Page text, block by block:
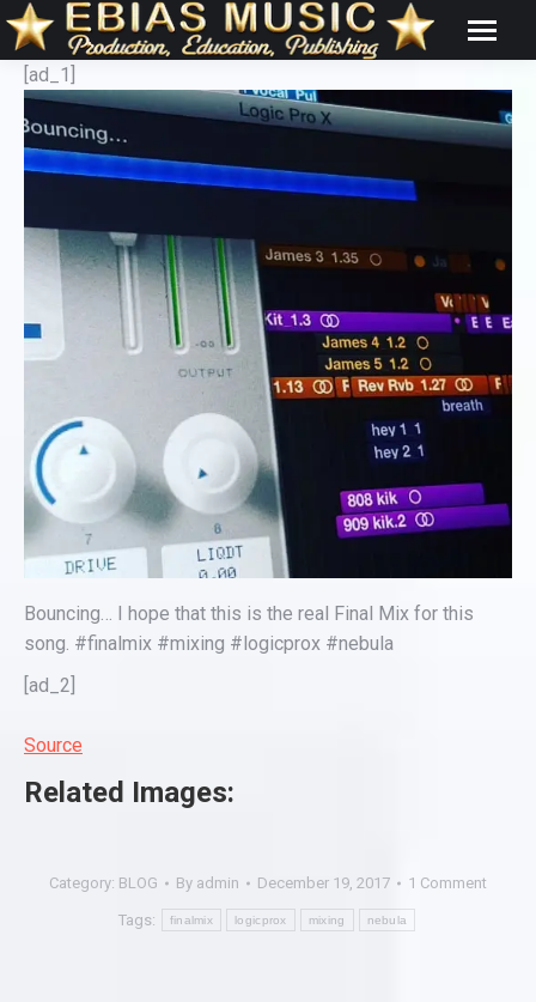
[ad_1]
Bouncing… I hope that this is the real Final Mix for this
song. #finalmix #mixing #logicprox #nebula
[ad_2]
Source
Related Images:
Category: BLOG By admin December 19, 2017 1 Comment
Tags: finalmix logicprox mixing nebula